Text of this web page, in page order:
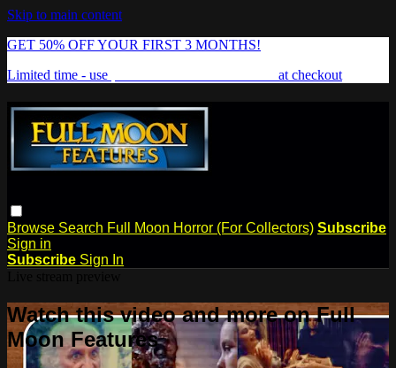
Skip to main content
GET 50% OFF YOUR FIRST 3 MONTHS!
Limited time - use
at checkout
Browse Search Full Moon Horror (For Collectors) Subscribe
Sign in
Subscribe Sign In
Watch this video and more on Full
Moon Features